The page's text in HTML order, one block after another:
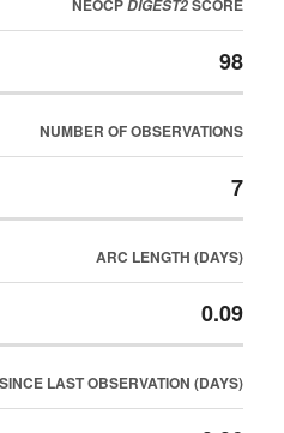
NEOCPDIGEST2SCORE
98
NUMBER OF OBSERVATIONS
7
ARC LENGTH (DAYS)
0.09
LAST OBSERVATION (DAYS)